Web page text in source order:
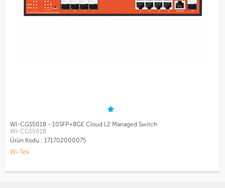
WI-CGS5018 - 10SFP+8GE Cloud L2 Managed Switch
WI-CGS5018
Ürün Kodu : 171702000075
Wi-Tek